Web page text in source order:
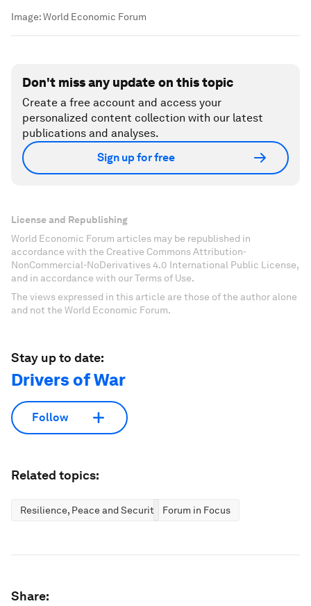
Image:World Economic Forum
Don't miss any update on this topic
Create a free account and access your
personalized content collection with our latest
publications and analyses.
Sign up for free
License and Republishing
World Economic Forum articles may be republished in
accordance with the Creative Commons Attribution-
NonCommercial-NoDerivatives 4.0 International Public License,
and in accordance with our Terms of Use.
The views expressed in this article are those of the author alone
and not the World Economic Forum.
Stay up to date:
Drivers of War
Follow
Related topics:
Resilience, Peace and Security Forum in Focus
Share: